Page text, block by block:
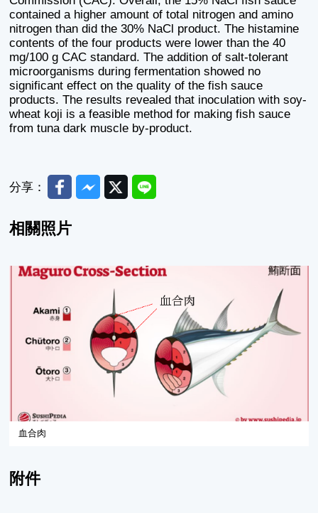
contained a higher amount of total nitrogen and amino
nitrogen than did the 30% NaCl product. The histamine
contents of the four products were lower than the 40
mg/100 g CAC standard. The addition of salt-tolerant
microorganisms during fermentation showed no
significant effect on the quality of the fish sauce
products. The results revealed that inoculation with soy-
wheat koji is a feasible method for making fish sauce
from tuna dark muscle by-product.
分享： FacebookMessenger
TwitterLine
相關照片
血合肉
附件